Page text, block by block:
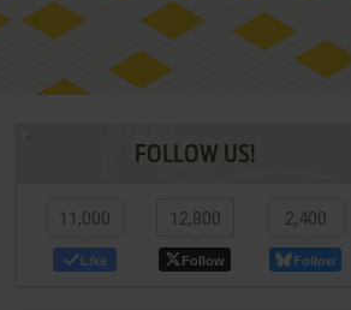
FOLLOW US!
11,000
Like
12,800
Follow
2,400
Follow